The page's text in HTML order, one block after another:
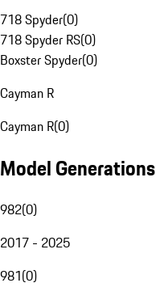
718 Spyder(0)
718 Spyder RS(0)
Boxster Spyder(0)
Cayman R
Cayman R(0)
Model Generations
982(0)
2017 - 2025
981(0)